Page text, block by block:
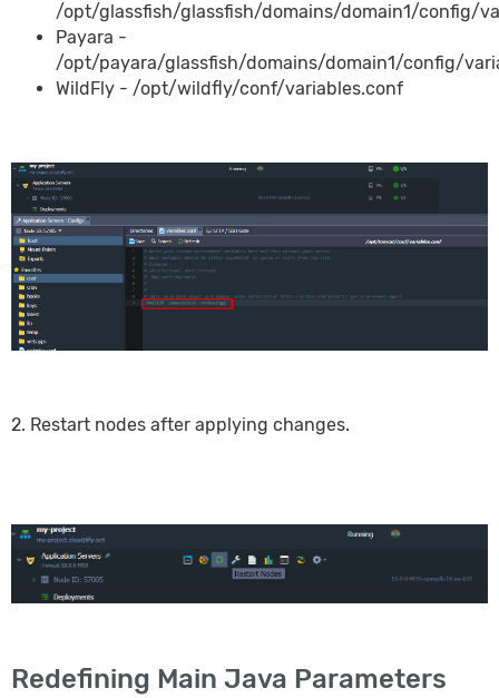
/opt/glassfish/glassfish/domains/domain1/config/
Payara -
/opt/payara/glassfish/domains/domain1/config/
WildFly - /opt/wildfly/conf/variables.conf
2. Restart nodes after applying changes.
Redefining Main Java Parameters